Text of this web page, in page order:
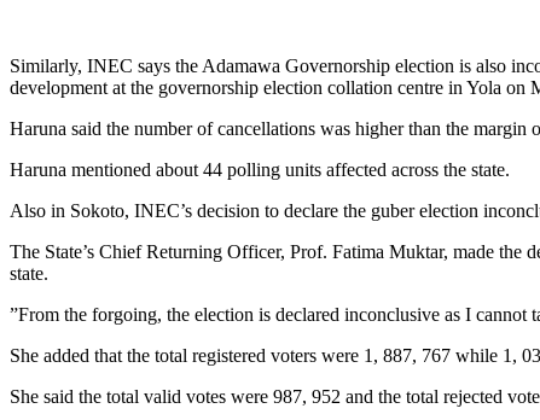
Similarly, INEC says the Adamawa Governorship election is also
development at the governorship election collation centre in Yola on
Haruna said the number of cancellations was higher than the
Haruna mentioned about 44 polling units affected across the state.
Also in Sokoto, INEC’s decision to declare the guber election
The State’s Chief Returning Officer, Prof. Fatima Muktar, made the
state.
”From the forgoing, the election is declared inconclusive as I
She added that the total registered voters were 1, 887, 767 while 1,
She said the total valid votes were 987, 952 and the total rejected